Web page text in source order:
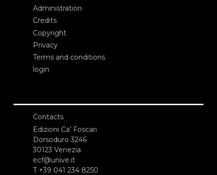
Administration
Credits
Copyright
Privacy
Terms and conditions
login
Contacts
Edizioni Ca’ Foscari
Dorsoduro 3246
30123 Venezia
ecf@unive.it
T +39 041 234 8250